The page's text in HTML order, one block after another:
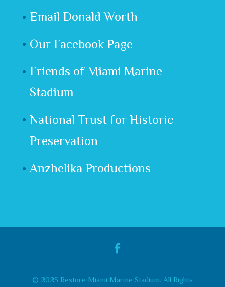
Email Donald Worth
Our Facebook Page
Friends of Miami Marine
Stadium
National Trust for Historic
Preservation
Anzhelika Productions
© 2025 Restore Miami Marine Stadium. All Rights